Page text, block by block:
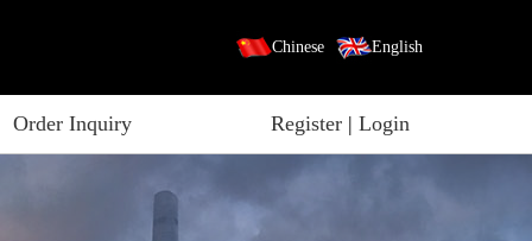
Chinese English
Order Inquiry Register| Login